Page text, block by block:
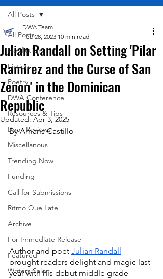
All Posts
Nonfiction
Fiction
Poetry
DWA Conference
Resources & Tips
Book Reviews
Miscellanous
Trending Now
Funding
Call for Submissions
Ritmo Que Late
Archive
For Immediate Release
Featured
Writers Salon
All Posts
Julian Randall on Setting 'Pilar
Ramirez and the Curse of San
Zenon' in the Dominican
Republic
DWA Team
Feb 28, 2023 10 min read
Updated: Apr 3, 2025
By Amaris Castillo
Author and poet Julian Randall
brought readers delight and magic last
year with his debut middle grade